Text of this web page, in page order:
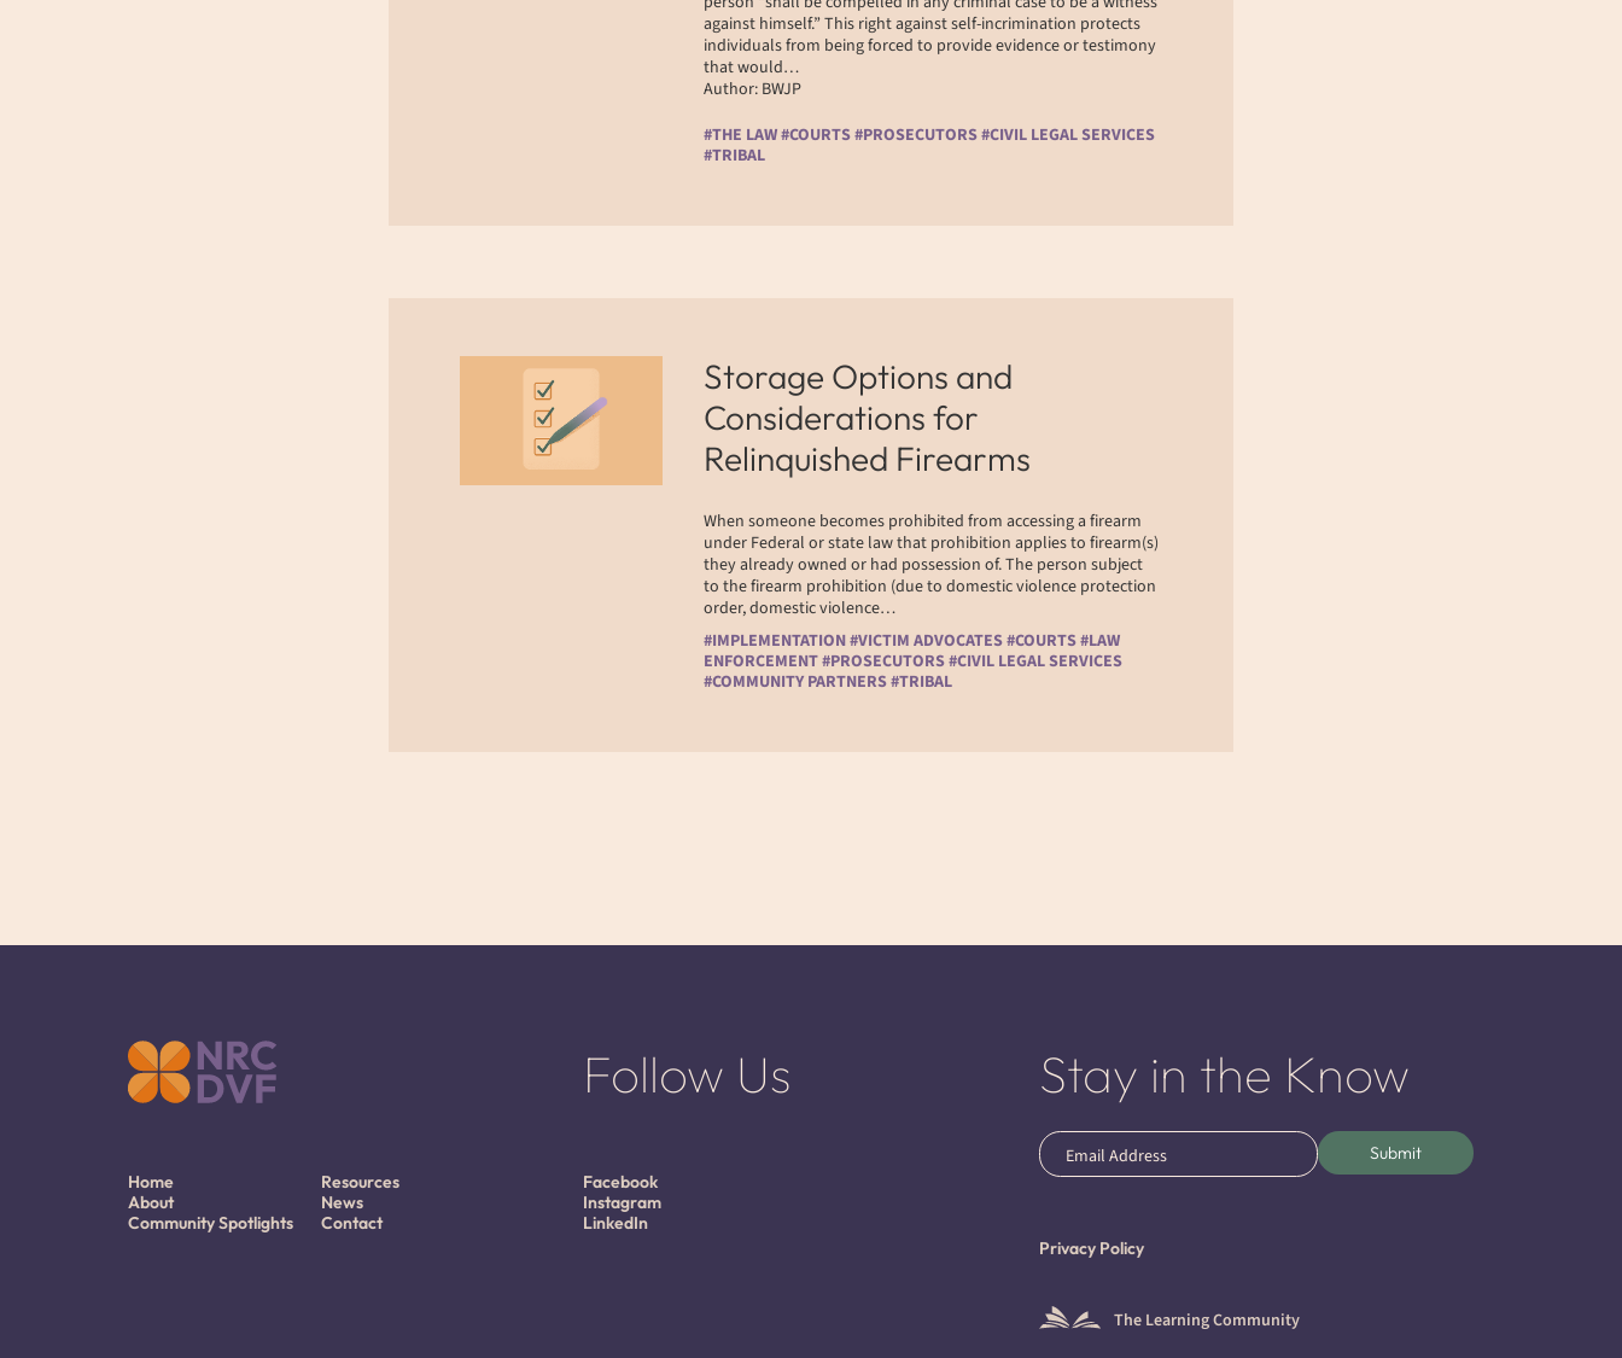
against himself.” This right against self-incrimination protects
individuals from being forced to provide evidence or testimony
that would…
Author: BWJP
#THE LAW #COURTS #PROSECUTORS #CIVIL LEGAL SERVICES
#TRIBAL
Storage Options and
Considerations for
Relinquished Firearms
When someone becomes prohibited from accessing a firearm
under Federal or state law that prohibition applies to firearm(s)
they already owned or had possession of. The person subject
to the firearm prohibition (due to domestic violence protection
order, domestic violence…
#IMPLEMENTATION #VICTIM ADVOCATES #COURTS #LAW
ENFORCEMENT #PROSECUTORS #CIVIL LEGAL SERVICES
#COMMUNITY PARTNERS #TRIBAL
Home
Resources
About
News
Community Spotlights
Contact
Follow Us
Facebook
Instagram
LinkedIn
Stay in the Know
Email
(Required)
Submit
Privacy Policy
The Learning Community